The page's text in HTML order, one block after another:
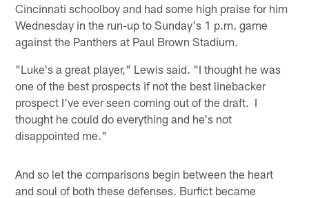
Cincinnati schoolboy and had some high praise for him
Wednesday in the run-up to Sunday's 1 p.m. game
against the Panthers at Paul Brown Stadium.
"Luke's a great player," Lewis said. "I thought he was
one of the best prospects if not the best linebacker
prospect I've ever seen coming out of the draft. I
thought he could do everything and he's not
disappointed me."
And so let the comparisons begin between the heart
and soul of both these defenses. Burfict became